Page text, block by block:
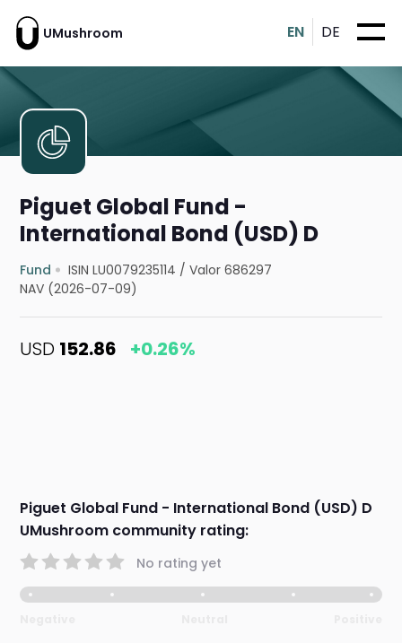
UMushroom EN DE
Piguet Global Fund -
International Bond (USD) D
Fund ISIN LU0079235114 /Valor 686297
NAV (2026-07-09)
USD 152.86 +0.26%
Piguet Global Fund - International Bond (USD) D
UMushroom community rating:
No rating yet